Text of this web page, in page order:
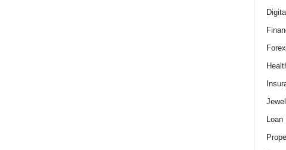
Forex
Loan